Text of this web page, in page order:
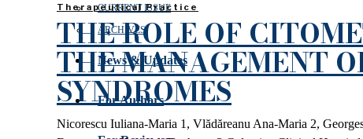
CURRENT ISSUE
ARCHIVES
News & Updates
For Authors
Therapeutical Practice
THE ROLE OF
THE MANAGEMENT
SYNDROMES
Nicorescu Iuliana-Maria 1, Vlădăreanu Ana-Maria 2,